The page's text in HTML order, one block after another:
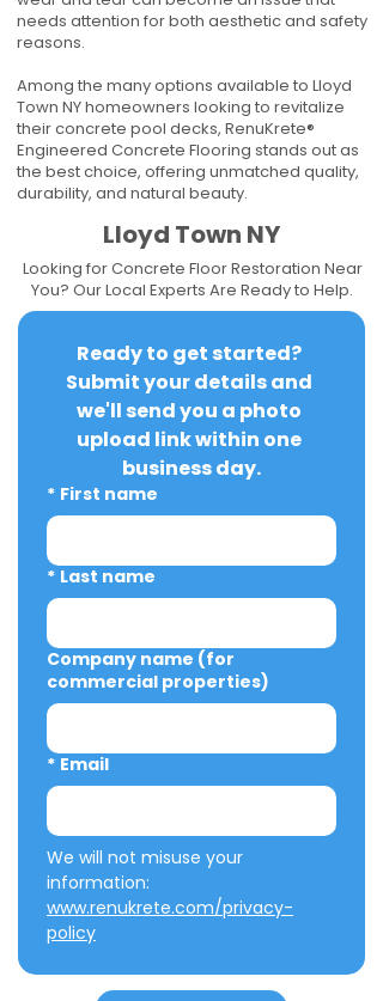
needs attention for both aesthetic and safety
reasons.
Among the many options available to Lloyd
Town NY homeowners looking to revitalize
their concrete pool decks, RenuKrete®
Engineered Concrete Flooring stands out as
the best choice, offering unmatched quality,
durability, and natural beauty.
Lloyd Town NY
Looking for Concrete Floor Restoration Near
You? Our Local Experts Are Ready to Help.
Ready to get started?
Submit your details and
we'll send you a photo
upload link within one
business day.
* First name
* Last name
Company name (for
commercial properties)
* Email
We will not misuse your
www.renukrete.com/privacy-
policy